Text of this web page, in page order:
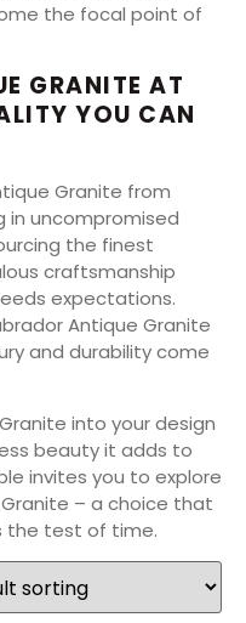
the focal point of
GRANITE AT
YOU CAN
Granite from
in uncompromised
the finest
craftsmanship
expectations.
Antique Granite
and durability come
into your design
beauty it adds to
invites you to explore
– a choice that
the test of time.